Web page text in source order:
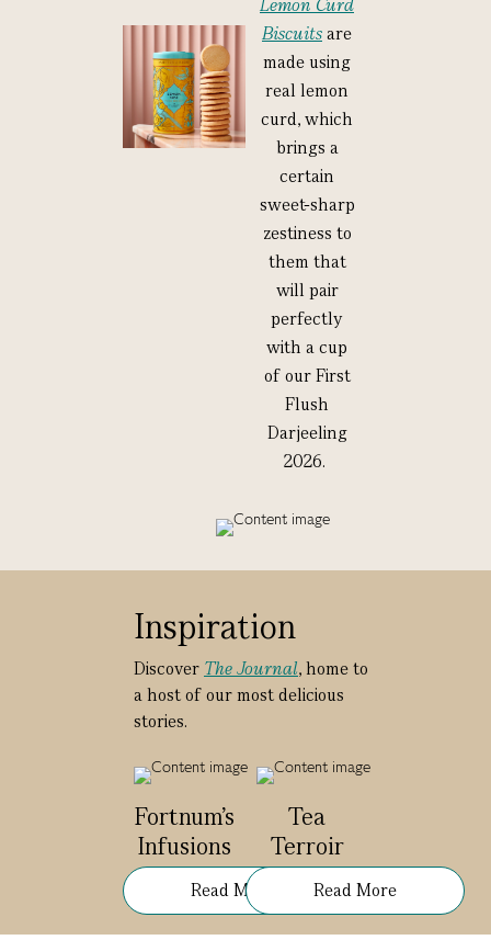
Lemon Curd
Biscuitsare
made using
real lemon
curd, which
brings a
certain
sweet-sharp
zestiness to
them that
will pair
perfectly
with a cup
of our First
Flush
Darjeeling
2026.
Inspiration
Discover The Journal, home to
a host of our most delicious
stories.
Fortnum's
Infusions
Read More
Tea
Terroir
Read More